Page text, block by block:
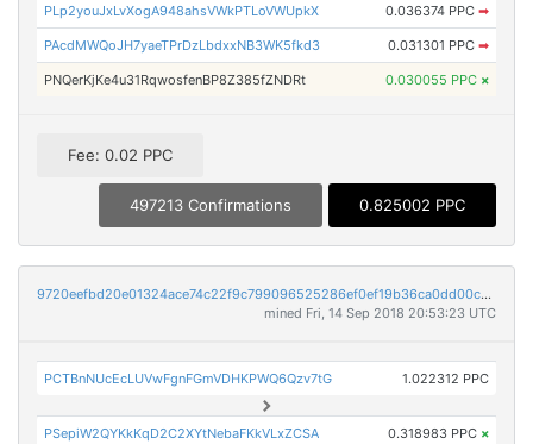
PLp2youJxLvXogA948ahsVWkPTLoVWUpkX 0.036374 PPC ➡
PAcdMWQoJH7yaeTPrDzLbdxxNB3WK5fkd3 0.031301 PPC ➡
PNQerKjKe4u31RqwosfenBP8Z385fZNDRt 0.030055 PPC ×
Fee: 0.02 PPC
497213 Confirmations 0.825002 PPC
9720eefbd20e01324ace74c22f9c799096525286ef0ef19b36ca0dd00c306fc5
mined Fri, 14 Sep 2018 20:53:23 UTC
PCTBnNUcEcLUVwFgnFGmVDHKPWQ6Qzv7tG 1.022312 PPC
PSepiW2QYKkKqD2C2XYtNebaFKkVLxZCSA 0.318983 PPC ×